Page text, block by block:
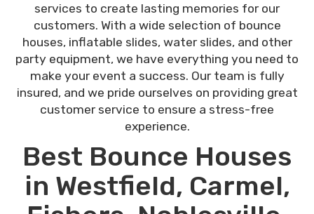
services to create lasting memories for our
customers. With a wide selection of bounce
houses, inflatable slides, water slides, and other
party equipment, we have everything you need to
make your event a success. Our team is fully
insured, and we pride ourselves on providing great
customer service to ensure a stress-free
experience.
Best Bounce Houses
in Westfield, Carmel,